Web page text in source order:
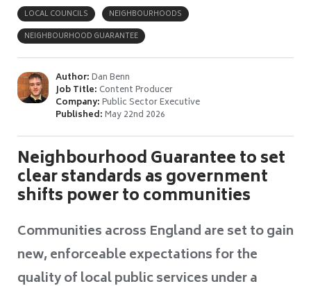
LOCAL COUNCILS
NEIGHBOURHOODS
NEIGHBOURHOOD GUARANTEE
Author:Dan Benn
Job Title: Content Producer
Company:Public Sector Executive
Published:May 22nd 2026
Neighbourhood Guarantee to set
clear standards as government
shifts power to communities
Communities across England are set to gain
new, enforceable expectations for the
quality of local public services under a